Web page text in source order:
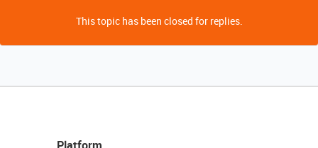
This topic has been closed for replies.